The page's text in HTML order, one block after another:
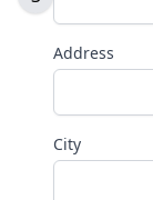
Address
City